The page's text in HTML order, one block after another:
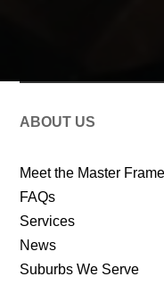
ABOUT US
Meet the Master
FAQs
Services
News
Suburbs We Serve